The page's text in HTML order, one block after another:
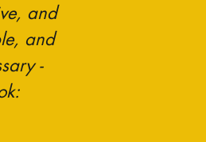
and
and
-